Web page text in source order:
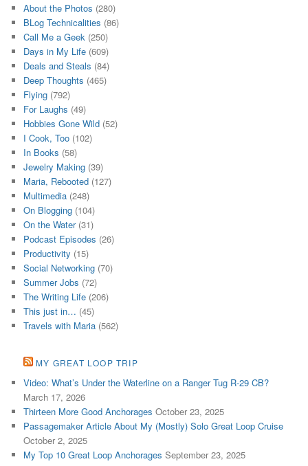
About the Photos (280)
BLog Technicalities (86)
Call Me a Geek (250)
Days in My Life (609)
Deals and Steals (84)
Deep Thoughts (465)
Flying (792)
For Laughs (49)
Hobbies Gone Wild (52)
I Cook, Too (102)
In Books (58)
Jewelry Making (39)
Maria, Rebooted (127)
Multimedia (248)
On Blogging (104)
On the Water(31)
Podcast Episodes (26)
Productivity (15)
Social Networking (70)
Summer Jobs (72)
The Writing Life (206)
This just in… (45)
Travels with Maria (562)
MY GREAT LOOP TRIP
Video: What’s Under the Waterline on a Ranger Tug R-29 CB?
March 17, 2026
Thirteen More Good Anchorages October 23, 2025
Passagemaker Article About My (Mostly) Solo Great Loop Cruise
October 2, 2025
My Top 10 Great Loop Anchorages September 23, 2025